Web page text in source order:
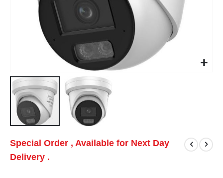
Special Order , Available for Next Day
Delivery .